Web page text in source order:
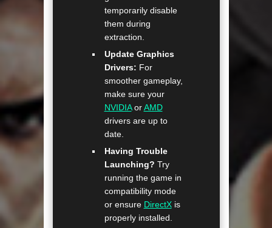
temporarily disable
them during
extraction.
Update Graphics
Drivers: For
smoother gameplay,
make sure your
NVIDIAorAMD
drivers are up to
date.
Having Trouble
Launching? Try
running the game in
compatibility mode
or ensure DirectXis
properly installed.